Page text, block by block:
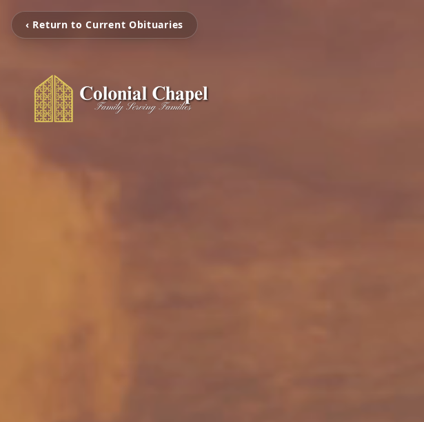
‹ Return to Current Obituaries